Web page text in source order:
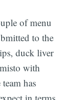
of menu
to the
duck liver
with
has